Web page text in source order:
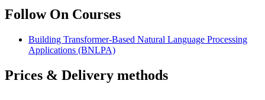
Follow On Courses
Building Transformer-Based Natural Language Processing
Applications (BNLPA)
Prices & Delivery methods